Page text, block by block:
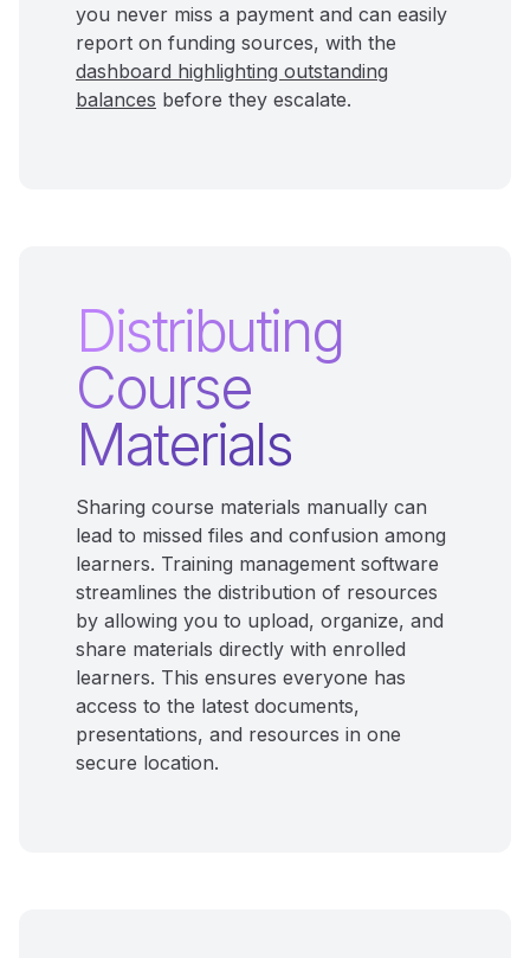
you never miss a payment and can easily
report on funding sources, with the
dashboard highlighting outstanding
balances before they escalate.
Distributing
Course
Materials
Sharing course materials manually can
lead to missed files and confusion among
learners. Training management software
streamlines the distribution of resources
by allowing you to upload, organize, and
share materials directly with enrolled
learners. This ensures everyone has
access to the latest documents,
presentations, and resources in one
secure location.